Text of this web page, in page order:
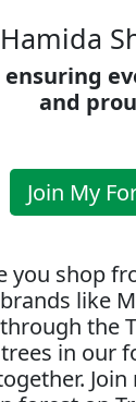
Hamida
and
Join My
you shop
like
the
in our